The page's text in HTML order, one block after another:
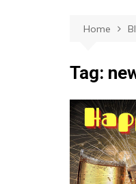
Home
Tag: